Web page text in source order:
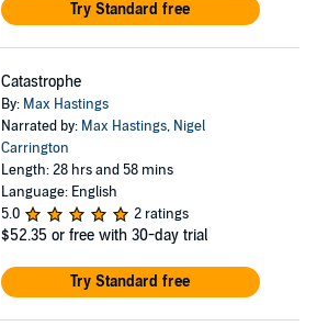
Try Standard free
Catastrophe
By: Max Hastings
Narrated by: Max Hastings, Nigel
Carrington
Length: 28 hrs and 58 mins
Language: English
5.0
2 ratings
$52.35 or free with 30-day trial
Try Standard free